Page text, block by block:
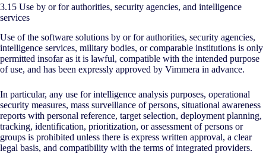
3.15 Use by or for authorities, security agencies, and intelligence
services
Use of the software solutions by or for authorities, security agencies,
intelligence services, military bodies, or comparable institutions is only
permitted insofar as it is lawful, compatible with the intended purpose
of use, and has been expressly approved by Vimmera in advance.
In particular, any use for intelligence analysis purposes, operational
security measures, mass surveillance of persons, situational awareness
reports with personal reference, target selection, deployment planning,
tracking, identification, prioritization, or assessment of persons or
groups is prohibited unless there is express written approval, a clear
legal basis, and compatibility with the terms of integrated providers.